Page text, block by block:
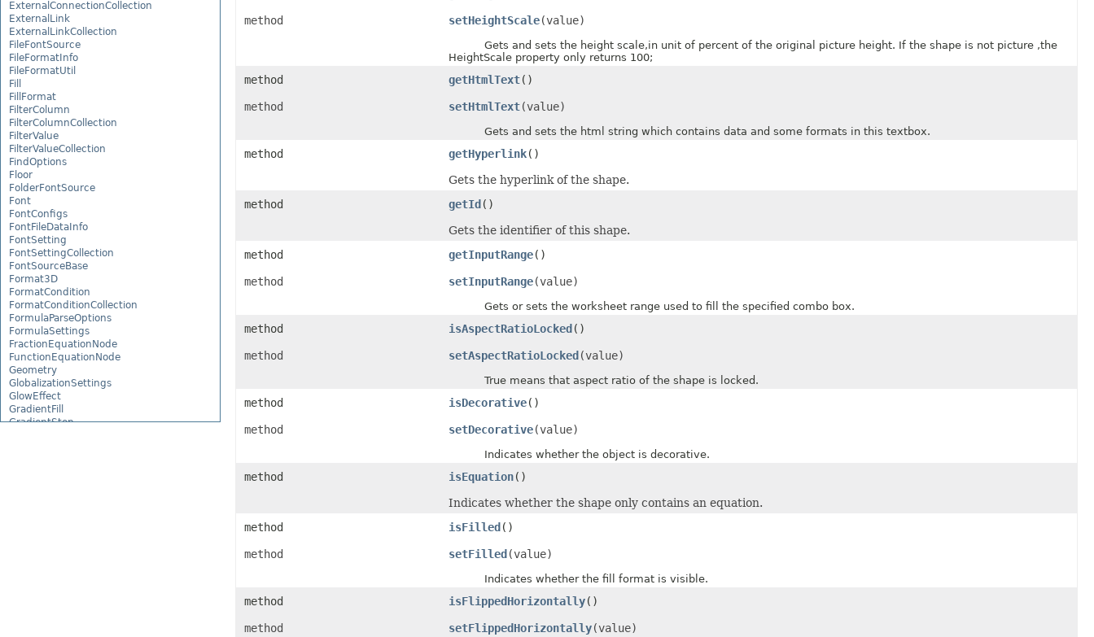
ExternalConnectionCollection
ExternalLink
ExternalLinkCollection
FileFontSource
FileFormatInfo
FileFormatUtil
Fill
FillFormat
FilterColumn
FilterColumnCollection
FilterValue
FilterValueCollection
FindOptions
Floor
FolderFontSource
Font
FontConfigs
FontFileDataInfo
FontSetting
FontSettingCollection
FontSourceBase
Format3D
FormatCondition
FormatConditionCollection
FormulaParseOptions
FormulaSettings
FractionEquationNode
FunctionEquationNode
Geometry
GlobalizationSettings
GlowEffect
GradientFill
GradientStop
method setHeightScale(value)
Gets and sets the height scale,in unit of percent of the original picture height. If the shape is not picture ,the
HeightScale property only returns 100;
method getHtmlText()
method setHtmlText(value)
Gets and sets the html string which contains data and some formats in this textbox.
method getHyperlink()
Gets the hyperlink of the shape.
method
getId ()
Gets the identifier of this shape.
method
getInputRange()
method setInputRange(value)
Gets or sets the worksheet range used to fill the specified combo box.
method isAspectRatioLocked ()
method setAspectRatioLocked (value)
True means that aspect ratio of the shape is locked.
method isDecorative()
method setDecorative(value)
Indicates whether the object is decorative.
method isEquation()
Indicates whether the shape only contains an equation.
method
isFilled ()
method setFilled (value)
Indicates whether the fill format is visible.
method isFlippedHorizontally()
method setFlippedHorizontally(value)